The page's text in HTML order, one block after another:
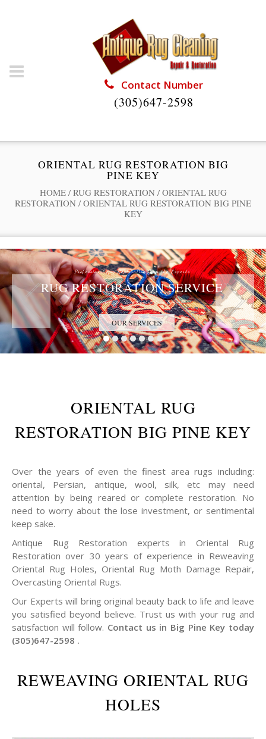
Contact Number
(305)647-2598
ORIENTAL RUG RESTORATION BIG
PINE KEY
HOME / RUG RESTORATION / ORIENTAL RUG
RESTORATION / ORIENTAL RUG RESTORATION BIG PINE
KEY
Professional Rug Restoration from the Experts
RUG RESTORATION SERVICE
Trust the Antique Rug Restoration Experts
OUR SERVICES
ORIENTAL RUG
RESTORATION BIG PINE KEY
Over the years of even the finest area rugs including:
oriental, Persian, antique, wool, silk, etc may need
attention by being reared or complete restoration. No
need to worry about the lose investment, or sentimental
keep sake.
Antique Rug Restoration experts in Oriental Rug
Restoration over 30 years of experience in Reweaving
Oriental Rug Holes, Oriental Rug Moth Damage Repair,
Overcasting Oriental Rugs.
Our Experts will bring original beauty back to life and leave
you satisfied beyond believe. Trust us with your rug and
satisfaction will follow. Contact us in Big Pine Key today
(305)647-2598 .
REWEAVING ORIENTAL RUG
HOLES